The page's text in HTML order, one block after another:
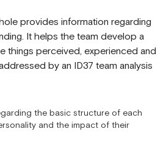
provides information regarding
It helps the team develop a
things perceived, experienced and
by an ID37 team analysis
the basic structure of each
and the impact of their